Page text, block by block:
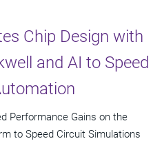
Chip Design with
and AI to Speed
Performance Gains on the
to Speed Circuit Simulations